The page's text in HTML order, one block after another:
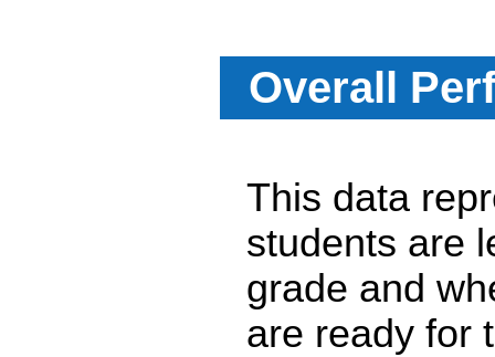
Overall
This data
students are
grade and
are ready for